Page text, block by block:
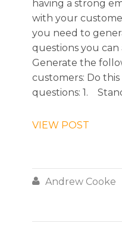
having a strong
with your
you need to
questions you can
Generate the
customers: Do
questions: 1.
VIEW POST
 Andrew Cooke